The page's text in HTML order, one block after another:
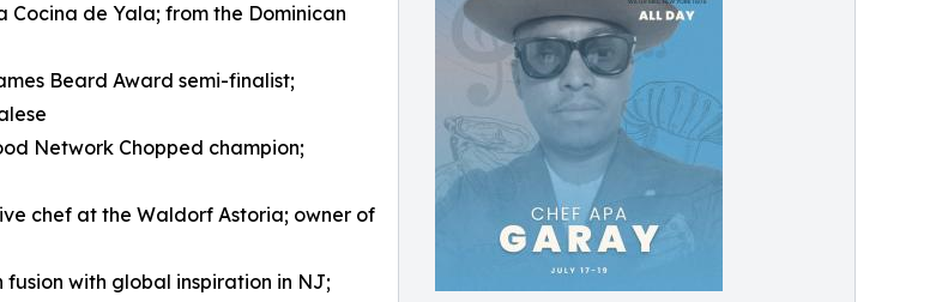
Cocina de Yala; from the Dominican
Beard Award semi-finalist;
Network Chopped champion;
chef at the Waldorf Astoria; owner of
with global inspiration in NJ;